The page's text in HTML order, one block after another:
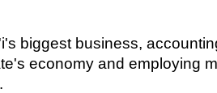
biggest business,
economy and employing